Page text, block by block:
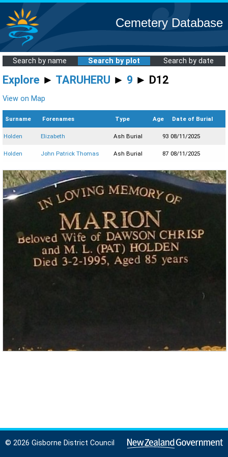
Cemetery Database
Search by name Search by plot Search by date
Explore ► TARUHERU ► 9 ► D12
View on Map
Surname Forenames Type Age Date of Burial
Holden Elizabeth Ash Burial 93 08/11/2025
Holden John Patrick Thomas Ash Burial 87 08/11/2025
© 2026 Gisborne District Council